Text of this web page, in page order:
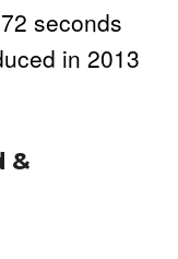
seconds
in 2013
&